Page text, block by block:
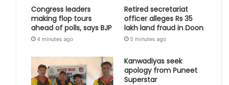
Congress leaders
making flop tours
ahead of polls, says BJP
4 minutes ago
Retired secretariat
officer alleges Rs 35
lakh land fraud in Doon
5 minutes ago
Kanwadiyas seek
apology from Puneet
Superstar